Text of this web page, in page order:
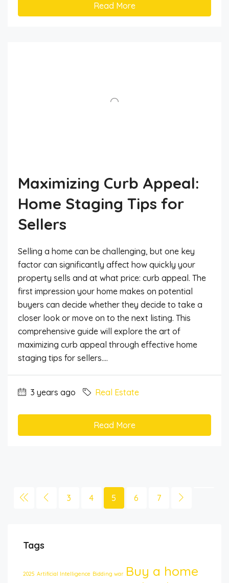
Read More
Maximizing Curb Appeal:
Home Staging Tips for
Sellers
Selling a home can be challenging, but one key
factor can significantly affect how quickly your
property sells and at what price: curb appeal. The
first impression your home makes on potential
buyers can decide whether they decide to take a
closer look or move on to the next listing. This
comprehensive guide will explore the art of
maximizing curb appeal through effective home
staging tips for sellers....
3 years ago Real Estate
Read More
3 4 5 6 7
Tags
2025 Artificial Intelligence Bidding war Buy a home